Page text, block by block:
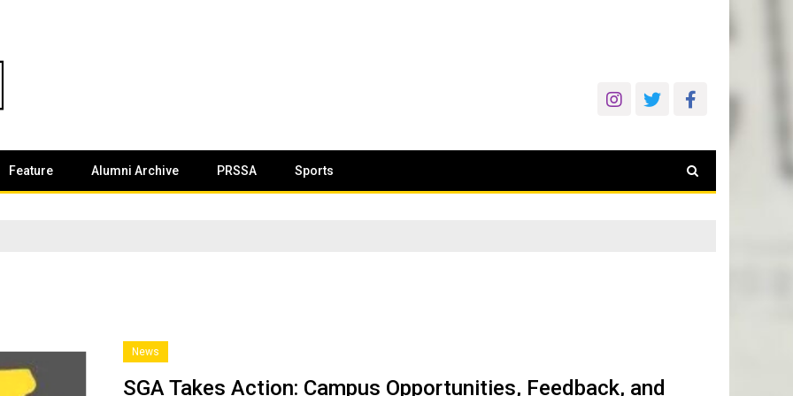
Feature Alumni Archive PRSSA Sports
News
SGA Takes Action: Campus Opportunities, Feedback, and